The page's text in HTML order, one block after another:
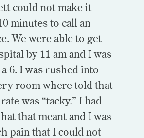
could not make it
minutes to call an
We were able to get
by 11 am and I was
6. I was rushed into
room where told that
was “tacky.” I had
that meant and I was
pain that I could not